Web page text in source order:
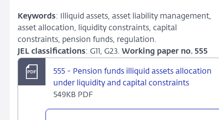
Keywords: Illiquid assets, asset liability management,
asset allocation, liquidity constraints, capital
constraints, pension funds, regulation.
JEL classifications: G11, G23. Working paper no. 555
555 - Pension funds illiquid assets allocation
under liquidity and capital constraints
549KB PDF